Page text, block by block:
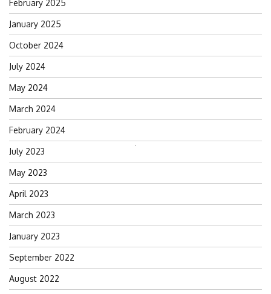
for:
February 2025
January 2025
October 2024
July 2024
May 2024
March 2024
February 2024
July 2023
May 2023
April 2023
March 2023
January 2023
September 2022
August 2022